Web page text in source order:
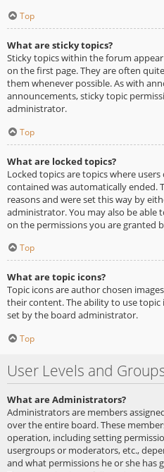
Top
What are sticky topics?
Sticky topics within the forum
on the first page. They are often
them whenever possible. As with
announcements, sticky topic
administrator.
Top
What are locked topics?
Locked topics are topics where
contained was automatically ended.
reasons and were set this way by
administrator. You may also be able
on the permissions you are granted
Top
What are topic icons?
Topic icons are author chosen
their content. The ability to use
set by the board administrator.
Top
User Levels and
What are Administrators?
Administrators are members
over the entire board. These
operation, including setting
usergroups or moderators, etc.,
and what permissions he or she